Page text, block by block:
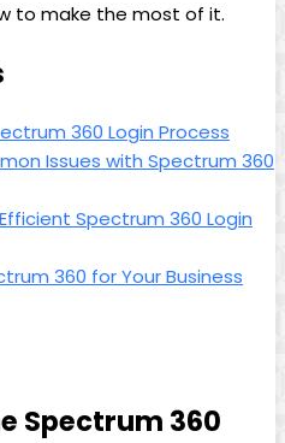
to make the most of it.
360 Login Process
Issues with Spectrum 360
Spectrum 360 Login
360 for Your Business
Spectrum 360